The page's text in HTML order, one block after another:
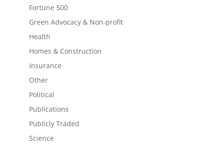
Fortune 500
Green Advocacy & Non-profit
Health
Homes & Construction
Insurance
Other
Political
Publications
Publicly Traded
Science